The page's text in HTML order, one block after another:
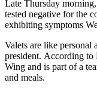
Late Thursday
tested negative for the
exhibiting symptoms
Valets are like personal
president. According
Wing and is part of a
and meals.